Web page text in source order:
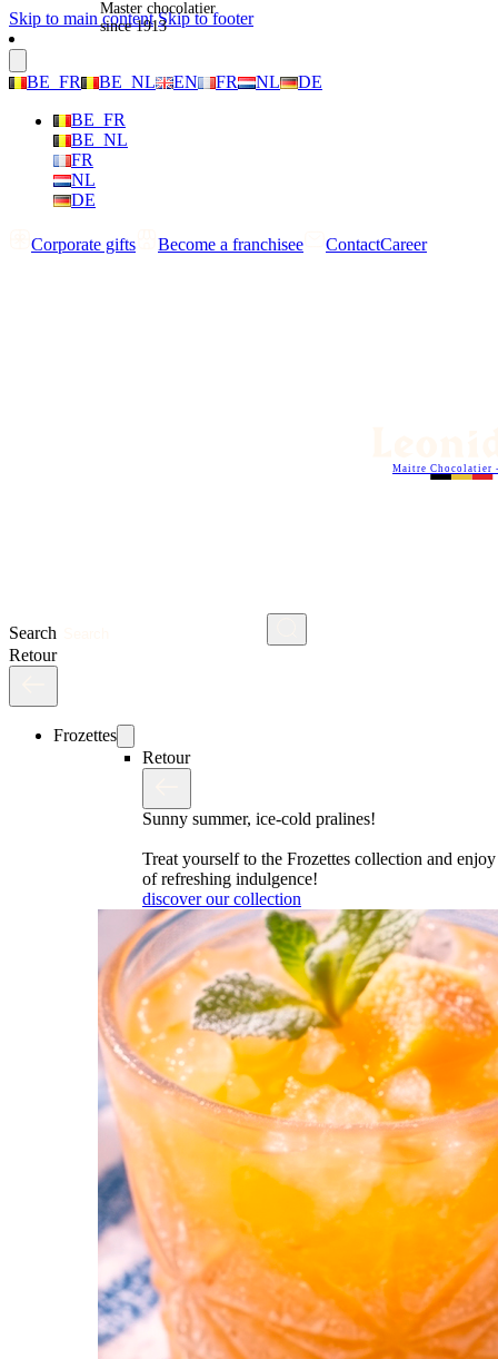
Skip to main content Skip to footer
BE_FR BE_NL EN FR NL
DE
BE_FR
BE_NL
FR
NL
DE
Corporate gifts Become a franchisee ContactCareer
Search
Maitre Chocolatier
Retour
Frozettes
Retour
Sunny summer, ice-cold pralines!
Treat yourself to the Frozettes collection and
of refreshing indulgence!
discover our collection
Master chocolatier
since 1913